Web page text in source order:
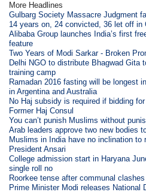
More Headlines
Gulbarg Society Massacre Judgment
14 years on, 24 convicted, 36 let off
Alibaba Group launches India’s first
feature
Two Years of Modi Sarkar - Broken
Delhi NGO to distribute Bhagwad Gita
training camp
Ramadan 2016 fasting will be longest
in Argentina and Australia
No Haj subsidy is required if bidding
Former Haj Consul
You can’t punish Muslims without
Arab leaders approve two new bodies
Muslims in India have no inclination to
President Ansari
College admission start in Haryana
single roll no
Roorkee tense after communal
Prime Minister Modi releases National